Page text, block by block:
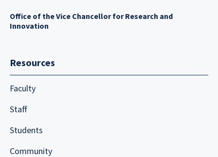
Office of the Vice Chancellor for Research and
Innovation
Resources
Faculty
Staff
Students
Community